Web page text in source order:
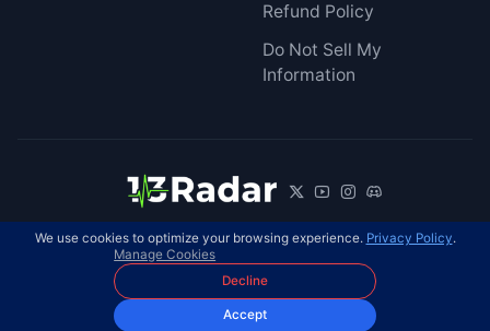
Refund Policy
Do Not Sell My
Information
© 2026 13Radar. All rights reserved. EN
We use cookies to optimize your browsing experience. Privacy Policy.
Manage Cookies
Decline
Accept